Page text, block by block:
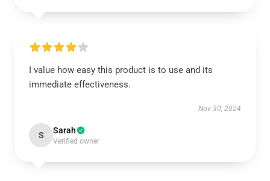
I value how easy this product is to use and its
immediate effectiveness.
Nov 30, 2024
S Sarah
Verified owner